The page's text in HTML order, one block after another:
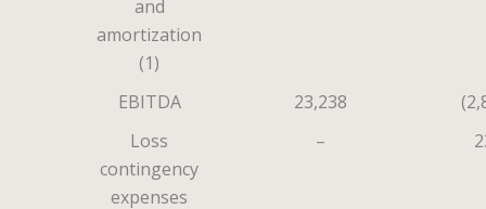
and
amortization
(1)
EBITDA 23,238
Loss
contingency
expenses
–